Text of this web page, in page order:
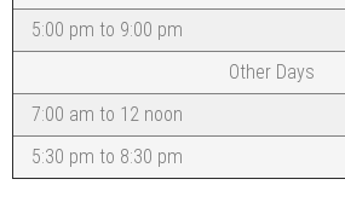
5:00 pm to 9:00 pm
Other Days
7:00 am to 12 noon
5:30 pm to 8:30 pm